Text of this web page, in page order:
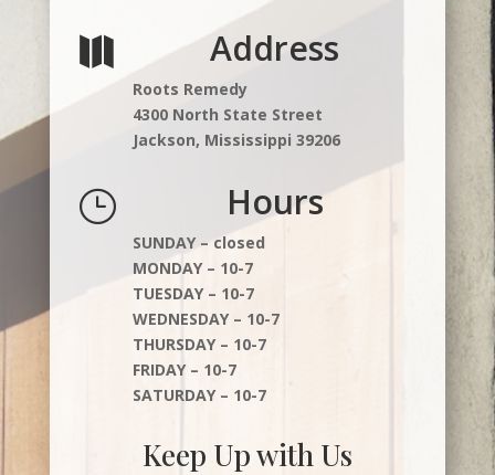
 Address
Roots Remedy
4300 North State Street
Jackson, Mississippi 39206
} Hours
SUNDAY – closed
MONDAY – 10-7
TUESDAY – 10-7
WEDNESDAY – 10-7
THURSDAY – 10-7
FRIDAY – 10-7
SATURDAY – 10-7
Keep Up with Us